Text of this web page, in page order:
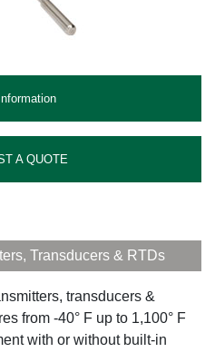
A QUOTE
Transducers & RTDs
transducers &
from -40° F up to 1,100° F
with or without built-in